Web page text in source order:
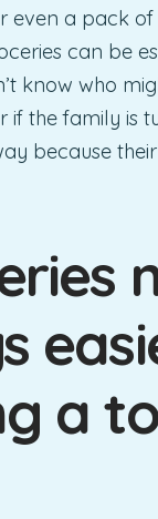
even a pack of
can be
know who
if the family is
because
a